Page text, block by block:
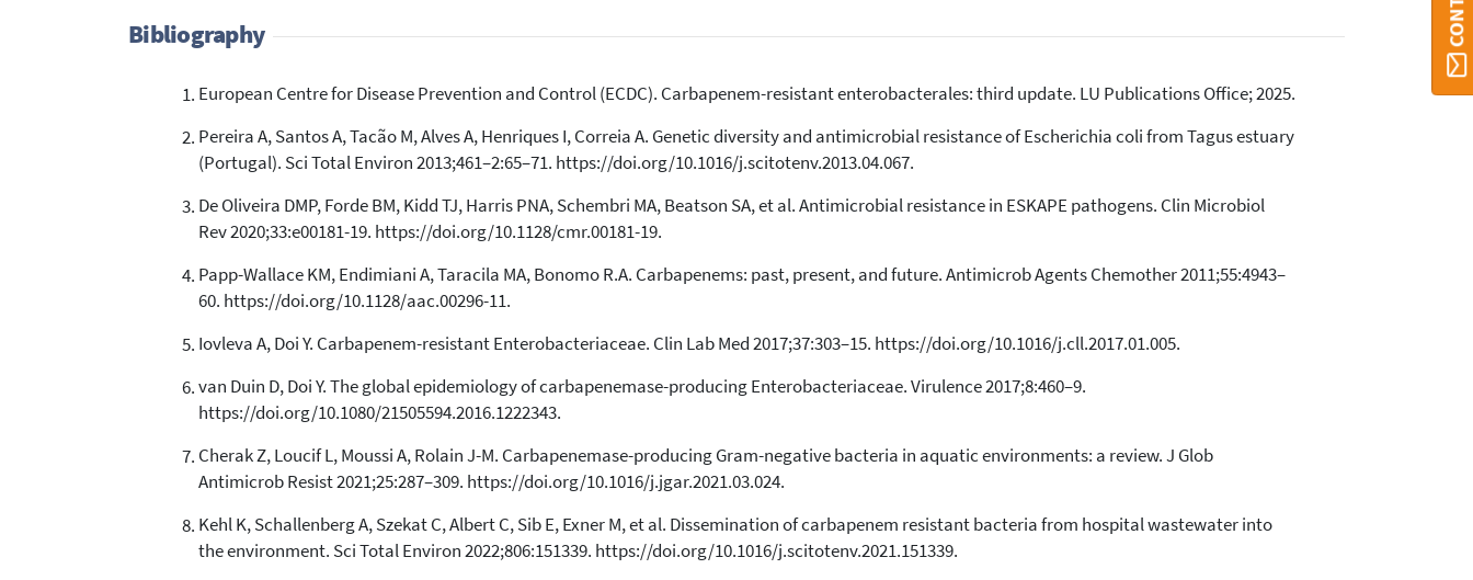
0
0
0
Citing Publications
Supporting
Mentioning
See how this article has been
Scite shows how a scientific paper
has been cited by providing the
context of the citation, a
the cited claim, and a label
indicating in which section the
Bibliography
European Centre for Disease Prevention and Control (ECDC). Carbapenem-resistant enterobacterales: third update. LU Publications Office; 2025.
Pereira A, Santos A, Tacão M, Alves A, Henriques I, Correia A. Genetic diversity and antimicrobial resistance of Escherichia coli from Tagus estuary
(Portugal). Sci Total Environ 2013;461–2:65–71. https://doi.org/10.1016/j.scitotenv.2013.04.067.
De Oliveira DMP, Forde BM, Kidd TJ, Harris PNA, Schembri MA, Beatson SA, et al. Antimicrobial resistance in ESKAPE pathogens. Clin Microbiol
Rev 2020;33:e00181-19. https://doi.org/10.1128/cmr.00181-19.
Papp-Wallace KM, Endimiani A, Taracila MA, Bonomo R.A. Carbapenems: past, present, and future. Antimicrob Agents Chemother 2011;55:4943–
60. https://doi.org/10.1128/aac.00296-11.
Iovleva A, Doi Y. Carbapenem-resistant Enterobacteriaceae. Clin Lab Med 2017;37:303–15. https://doi.org/10.1016/j.cll.2017.01.005.
van Duin D, Doi Y. The global epidemiology of carbapenemase-producing Enterobacteriaceae. Virulence 2017;8:460–9.
https://doi.org/10.1080/21505594.2016.1222343.
Cherak Z, Loucif L, Moussi A, Rolain J-M. Carbapenemase-producing Gram-negative bacteria in aquatic environments: a review. J Glob
Antimicrob Resist 2021;25:287–309. https://doi.org/10.1016/j.jgar.2021.03.024.
Kehl K, Schallenberg A, Szekat C, Albert C, Sib E, Exner M, et al. Dissemination of carbapenem resistant bacteria from hospital wastewater into
the environment. Sci Total Environ 2022;806:151339. https://doi.org/10.1016/j.scitotenv.2021.151339.